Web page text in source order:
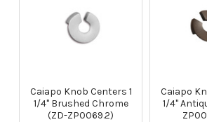
Caiapo Knob Centers 1
1/4" Brushed Chrome
(ZD-ZP0069.2)
Caiapo
1/4"